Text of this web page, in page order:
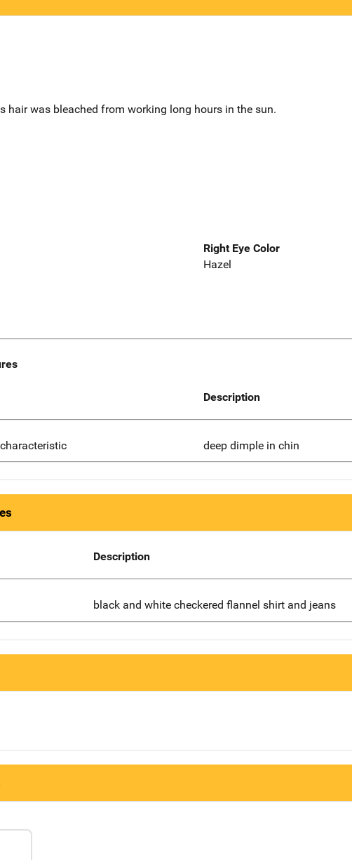
hair was bleached from working long hours in the sun.
Right Eye Color
Hazel
Description
deep dimple in chin
Description
black and white checkered flannel shirt and jeans